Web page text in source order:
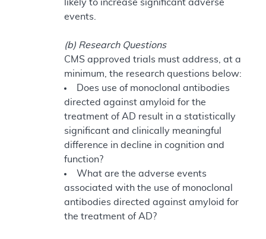
likely to increase significant adverse
events.
(b) Research Questions
CMS approved trials must address, at a
minimum, the research questions below:
Does use of monoclonal antibodies
directed against amyloid for the
treatment of AD result in a statistically
significant and clinically meaningful
difference in decline in cognition and
function?
What are the adverse events
associated with the use of monoclonal
antibodies directed against amyloid for
the treatment of AD?